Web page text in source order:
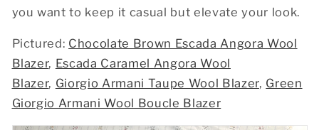
you want to keep it casual but elevate your look.
Pictured: Chocolate Brown Escada Angora Wool
Blazer, Escada Caramel Angora Wool
Blazer, Giorgio Armani Taupe Wool Blazer, Green
Giorgio Armani Wool Boucle Blazer